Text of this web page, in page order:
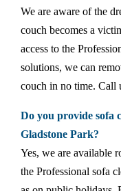
We are aware of the
couch becomes a
access to the
solutions, we can
couch in no time. Call
Do you provide sofa
Gladstone Park?
Yes, we are available
the Professional sofa